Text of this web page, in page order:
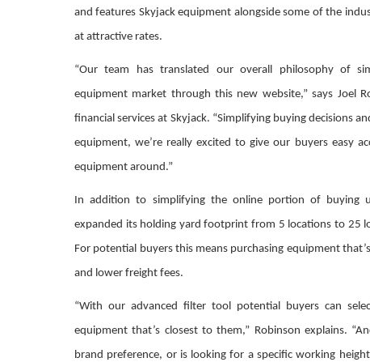
and features Skyjack equipment alongside some of the
at attractive rates.
“Our team has translated our overall philosophy of
equipment market through this new website,” says Joel
financial services at Skyjack. “Simplifying buying decisions
equipment, we’re really excited to give our buyers easy
equipment around.”
In addition to simplifying the online portion of buying
expanded its holding yard footprint from 5 locations to 25
For potential buyers this means purchasing equipment
and lower freight fees.
“With our advanced filter tool potential buyers can
equipment that’s closest to them,” Robinson explains.
brand preference, or is looking for a specific working